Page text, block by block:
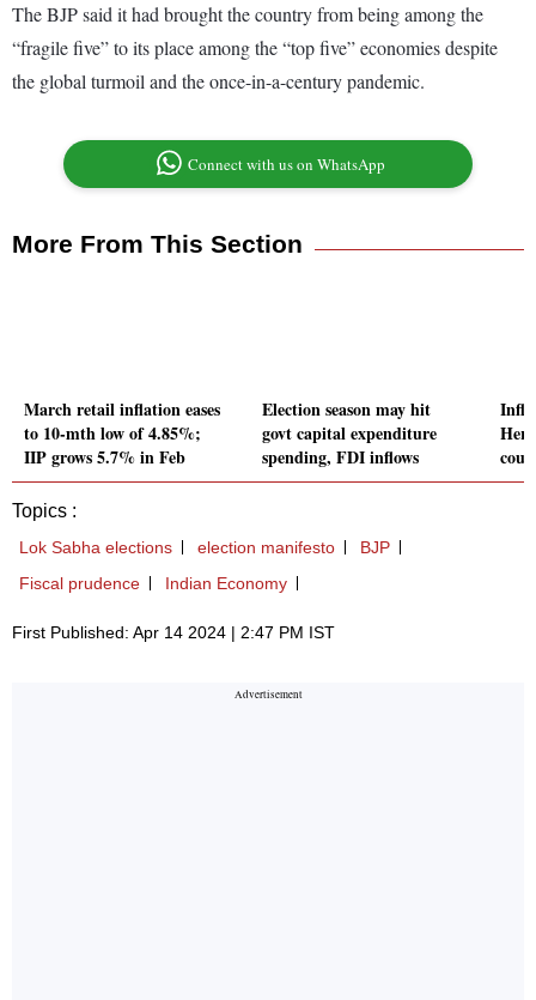
The BJP said it had brought the country from being among the
“fragile five” to its place among the “top five” economies despite
the global turmoil and the once-in-a-century pandemic.
Connect with us on WhatsApp
More From This Section
March retail inflation eases
to 10-mth low of 4.85%;
IIP grows 5.7% in Feb
Election season may hit
govt capital expenditure
spending, FDI inflows
Topics :
Lok Sabha elections election manifesto
BJP
Fiscal prudence
Indian Economy
First Published: Apr 14 2024 | 2:47 PM IST